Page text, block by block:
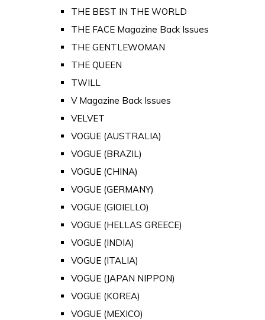
THE BEST IN THE WORLD
THE FACE Magazine Back Issues
THE GENTLEWOMAN
THE QUEEN
TWILL
V Magazine Back Issues
VELVET
VOGUE (AUSTRALIA)
VOGUE (BRAZIL)
VOGUE (CHINA)
VOGUE (GERMANY)
VOGUE (GIOIELLO)
VOGUE (HELLAS GREECE)
VOGUE (INDIA)
VOGUE (ITALIA)
VOGUE (JAPAN NIPPON)
VOGUE (KOREA)
VOGUE (MEXICO)